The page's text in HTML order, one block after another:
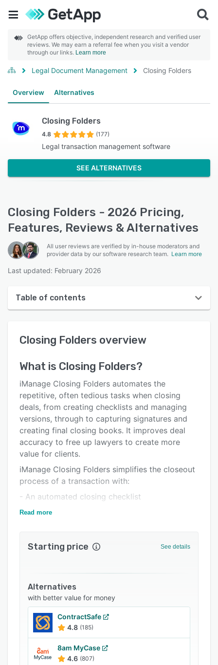
GetApp offers objective, independent research and verified user
reviews. We may earn a referral fee when you visit a vendor
through our links. Learn more
Legal Document Management Closing Folders
Overview Alternatives
Closing Folders
4.8 (177)
Legal transaction management software
SEE ALTERNATIVES
Closing Folders - 2026 Pricing,
Features, Reviews & Alternatives
All user reviews are verified by in-house moderators and
provider data by our software research team. Learn more
Last updated: February 2026
Table of contents
User interface
Key features
Alternatives
Integrations
Support options
Popular comparisons
Related categories
Closing Folders overview
What is Closing Folders?
iManage Closing Folders automates the
repetitive, often tedious tasks when closing
deals, from creating checklists and managing
versions, through to capturing signatures and
creating final closing books. It improves deal
accuracy to free up lawyers to create more
value for clients.
iManage Closing Folders simplifies the closeout
process of a transaction with:
- An automated closing checklist
- Simplified signature management
- A single, secure platform
closing efficiency and accuracy, helping to
ensure client satisfaction.
Read more
Starting price See details
Alternatives
with better value for money
ContractSafe
4.8 (185)
8am MyCase
4.6 (807)